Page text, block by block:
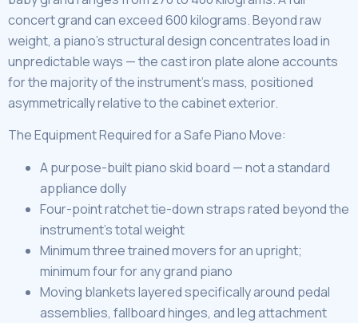
concert grand can exceed 600 kilograms. Beyond raw
weight, a piano’s structural design concentrates load in
unpredictable ways — the cast iron plate alone accounts
for the majority of the instrument’s mass, positioned
asymmetrically relative to the cabinet exterior.
The Equipment Required for a Safe Piano Move:
A purpose-built piano skid board — not a standard
appliance dolly
Four-point ratchet tie-down straps rated beyond the
instrument’s total weight
Minimum three trained movers for an upright;
minimum four for any grand piano
Moving blankets layered specifically around pedal
assemblies, fallboard hinges, and leg attachment